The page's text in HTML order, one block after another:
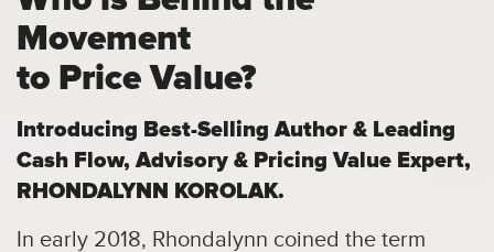
Movement
to Price Value?
Introducing Best-Selling Author & Leading
Cash Flow, Advisory & Pricing Value Expert,
RHONDALYNN KOROLAK.
In early 2018, Rhondalynn coined the term